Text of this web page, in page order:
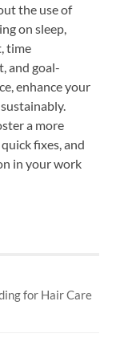
the use of
on sleep,
time
and goal-
enhance your
a more
fixes, and
in your work
for Hair Care